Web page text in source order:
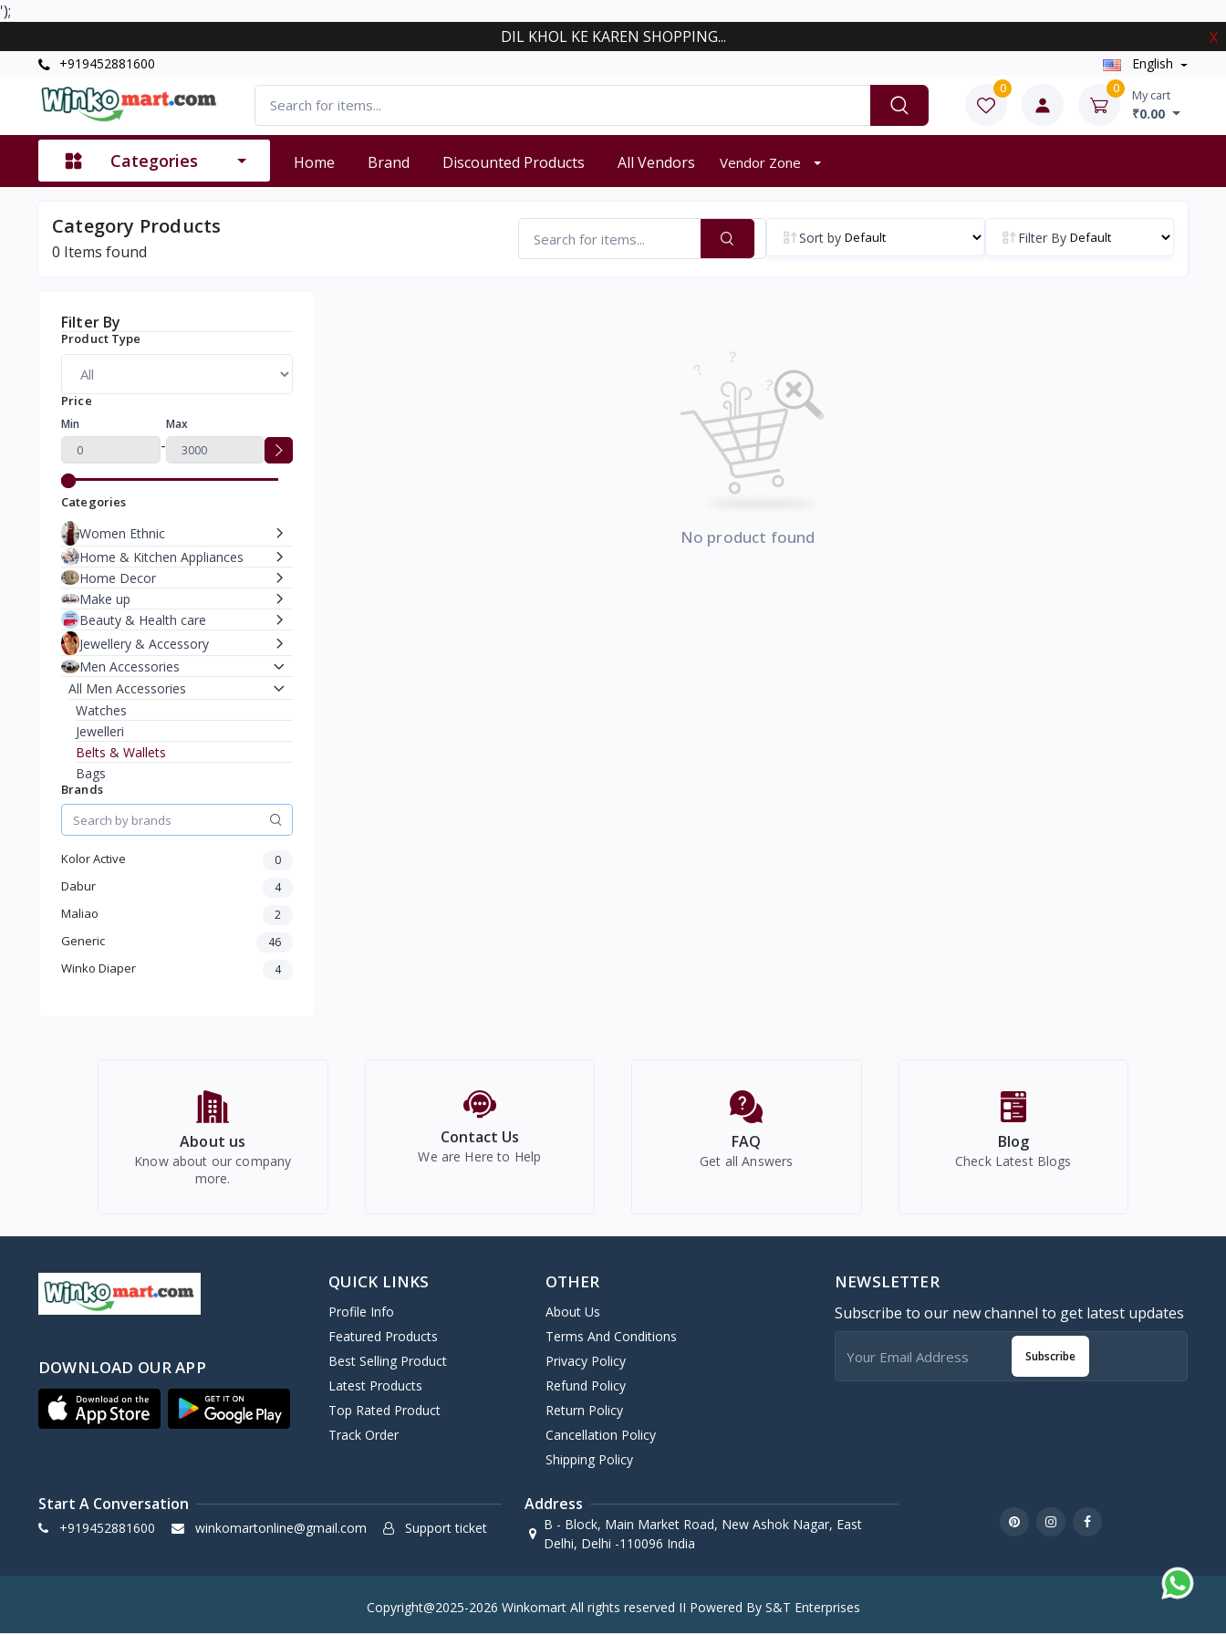
');
DIL KHOL KE KAREN SHOPPING...
X
+919452881600 English
0 0 My cart
₹0.00
Categories Home Brand Discounted Products All Vendors Vendor Zone
Category Products
0 Items found
Sort by Filter By
Filter By
Product Type
Price
Min
-
Max
Categories
Women Ethnic
Home & Kitchen Appliances
Home Decor
Make up
Beauty & Health care
Jewellery & Accessory
Men Accessories
All Men Accessories
Watches
Jewelleri
Belts & Wallets
Bags
Caps & Hats
Moterbike Accessories
Women Western Wear
Kids
Brands
Kolor Active 0
Dabur 4
Maliao 2
Generic 46
Winko Diaper 4
No product found
About us
Know about our company
more.
Contact Us
We are Here to Help
FAQ
Get all Answers
Blog
Check Latest Blogs
DOWNLOAD OUR APP
QUICK LINKS
Profile Info
Featured Products
Best Selling Product
Latest Products
Top Rated Product
Track Order
OTHER
About Us
Terms And Conditions
Privacy Policy
Refund Policy
Return Policy
Cancellation Policy
Shipping Policy
NEWSLETTER
Subscribe to our new channel to get latest updates
Subscribe
Start A Conversation
+919452881600 winkomartonline@gmail.com Support ticket
Address
B - Block, Main Market Road, New Ashok Nagar, East
Delhi, Delhi -110096 India
Copyright@2025-2026 Winkomart All rights reserved II Powered By S&T Enterprises